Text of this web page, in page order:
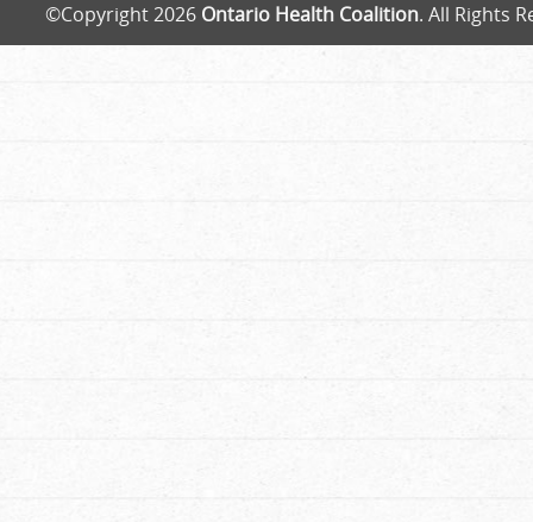
©Copyright 2026 Ontario Health Coalition. All Rights